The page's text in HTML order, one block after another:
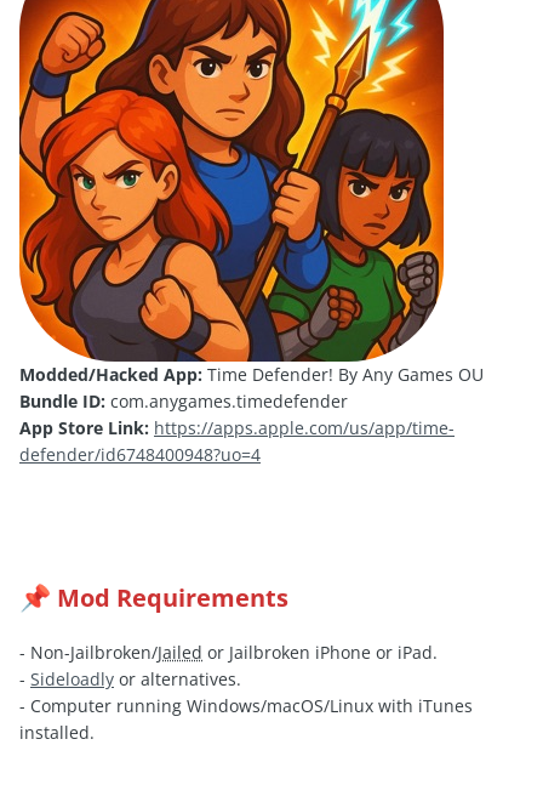
Modded/Hacked App: Time Defender! By Any Games OU
Bundle ID: com.anygames.timedefender
App Store Link: https://apps.apple.com/us/app/time-
defender/id6748400948?uo=4
📌 Mod Requirements
- Non-Jailbroken/Jailed or Jailbroken iPhone or iPad.
- Sideloadly or alternatives.
- Computer running Windows/macOS/Linux with iTunes
installed.